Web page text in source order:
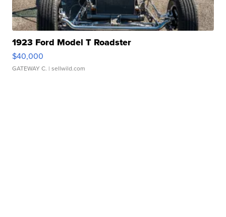
1923 Ford Model T Roadster
$40,000
GATEWAY C. | sellwild.com